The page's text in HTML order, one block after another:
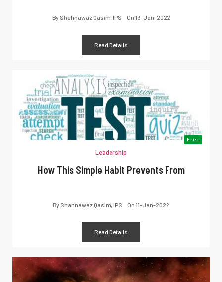
By Shahnawaz Qasim, IPS On 13-Jan-2022
Read Details
Free
Leadership
How This Simple Habit Prevents From
By Shahnawaz Qasim, IPS On 11-Jan-2022
Read Details